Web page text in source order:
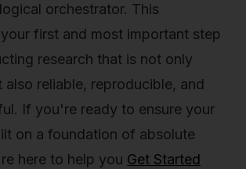
orchestrator. This
first and most important step
research that is not only
also reliable, reproducible, and
If you're ready to ensure your
on a foundation of absolute
here to help you Get Started